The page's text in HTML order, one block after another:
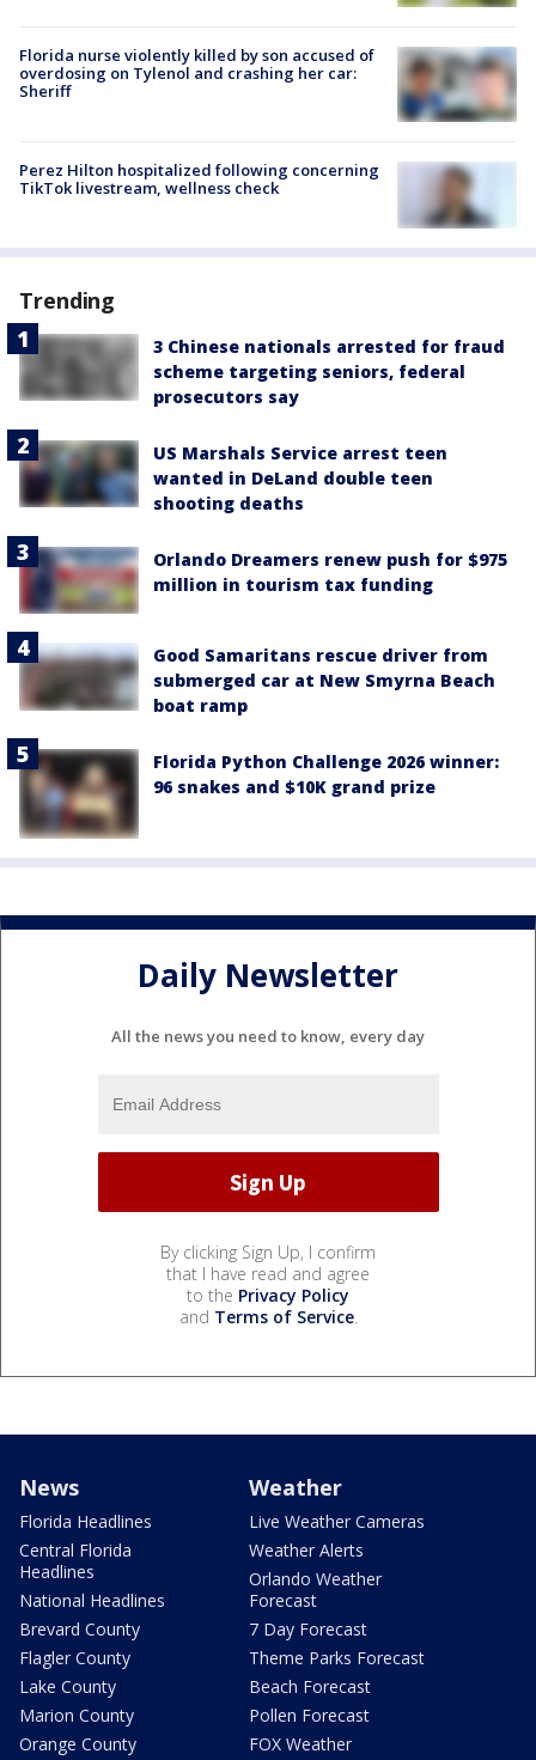
Florida nurse violently killed by son accused of
overdosing on Tylenol and crashing her car:
Sheriff
Perez Hilton hospitalized following concerning
TikTok livestream, wellness check
Trending
3 Chinese nationals arrested for fraud
scheme targeting seniors, federal
prosecutors say
US Marshals Service arrest teen
wanted in DeLand double teen
shooting deaths
Orlando Dreamers renew push for $975
million in tourism tax funding
Good Samaritans rescue driver from
submerged car at New Smyrna Beach
boat ramp
Florida Python Challenge 2026 winner:
96 snakes and $10K grand prize
Daily Newsletter
All the news you need to know, every day
By clicking Sign Up, I confirm
that I have read and agree
to the Privacy Policy
and Terms of Service.
News
Florida Headlines
Central Florida
Headlines
National Headlines
Brevard County
Flagler County
Lake County
Marion County
Orange County
Weather
Live Weather Cameras
Weather Alerts
Orlando Weather
Forecast
7 Day Forecast
Theme Parks Forecast
Beach Forecast
Pollen Forecast
FOX Weather